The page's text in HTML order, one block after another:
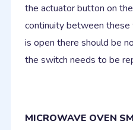
the actuator button on
continuity between
is open there should be
the switch needs to be
MICROWAVE OVEN